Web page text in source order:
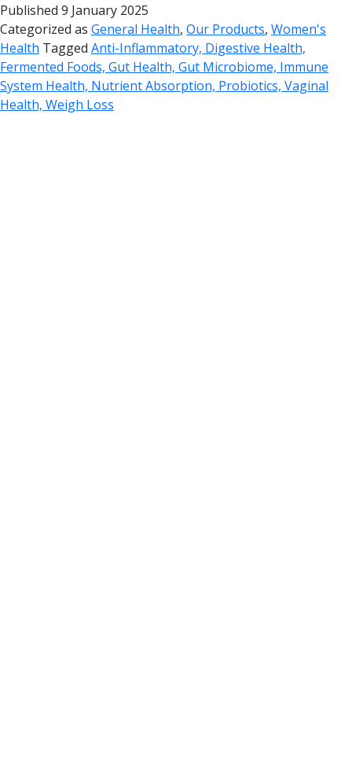
Published 9 January 2025
Categorized as General Health, Our Products, Women's
Health Tagged Anti-Inflammatory, Digestive Health,
Fermented Foods, Gut Health, Gut Microbiome, Immune
System Health, Nutrient Absorption, Probiotics, Vaginal
Health, Weigh Loss